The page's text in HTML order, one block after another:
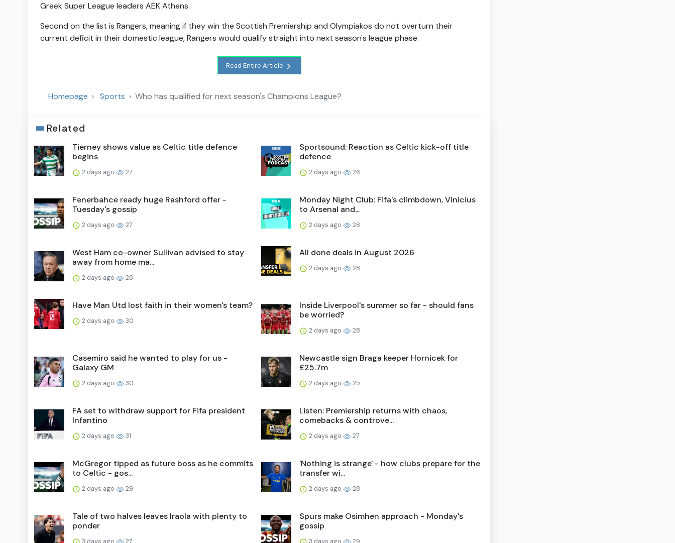
Greek Super League leaders AEK Athens.
Second on the list is Rangers, meaning if they win the Scottish Premiership and Olympiakos do not overturn their
current deficit in their domestic league, Rangers would qualify straight into next season's league phase.
Read Entire Article
Homepage Sports Who has qualified for next season's Champions League?
Related
Tierney shows value as Celtic title defence
begins
2 days ago 27
Sportsound: Reaction as Celtic kick-off title
defence
2 days ago 26
Fenerbahce ready huge Rashford offer -
Tuesday's gossip
2 days ago 27
Monday Night Club: Fifa's climbdown, Vinicius
to Arsenal and...
2 days ago 28
West Ham co-owner Sullivan advised to stay
away from home ma...
2 days ago 28
All done deals in August 2026
2 days ago 28
Have Man Utd lost faith in their women's team?
2 days ago 30
Inside Liverpool's summer so far - should fans
be worried?
2 days ago 28
Casemiro said he wanted to play for us -
Galaxy GM
2 days ago 30
Newcastle sign Braga keeper Hornicek for
£25.7m
2 days ago 25
FA set to withdraw support for Fifa president
Infantino
2 days ago 31
Listen: Premiership returns with chaos,
comebacks & controve...
2 days ago 27
McGregor tipped as future boss as he commits
to Celtic - gos...
2 days ago 29
'Nothing is strange' - how clubs prepare for the
transfer wi...
2 days ago 28
Tale of two halves leaves Iraola with plenty to
ponder
Spurs make Osimhen approach - Monday's
gossip